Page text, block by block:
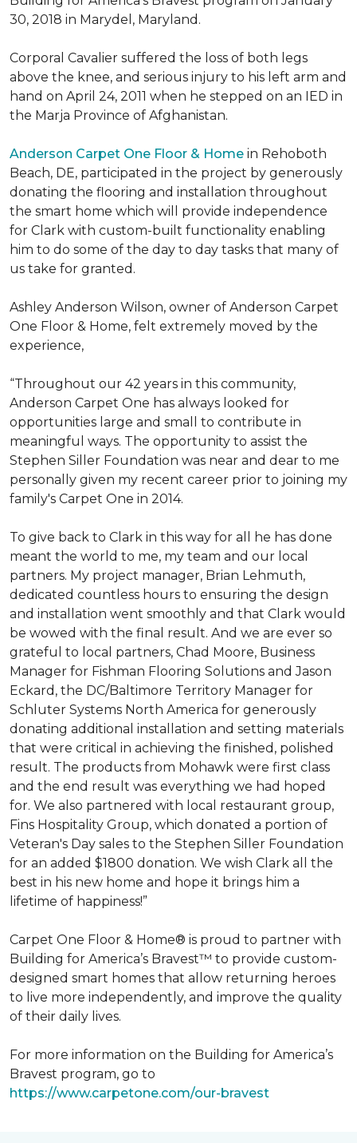
30, 2018 in Marydel, Maryland.
Corporal Cavalier suffered the loss of both legs
above the knee, and serious injury to his left arm and
hand on April 24, 2011 when he stepped on an IED in
the Marja Province of Afghanistan.
Anderson Carpet One Floor & Home in Rehoboth
Beach, DE, participated in the project by generously
donating the flooring and installation throughout
the smart home which will provide independence
for Clark with custom-built functionality enabling
him to do some of the day to day tasks that many of
us take for granted.
Ashley Anderson Wilson, owner of Anderson Carpet
One Floor & Home, felt extremely moved by the
experience,
“Throughout our 42 years in this community,
Anderson Carpet One has always looked for
opportunities large and small to contribute in
meaningful ways. The opportunity to assist the
Stephen Siller Foundation was near and dear to me
personally given my recent career prior to joining my
family's Carpet One in 2014.
To give back to Clark in this way for all he has done
meant the world to me, my team and our local
partners. My project manager, Brian Lehmuth,
dedicated countless hours to ensuring the design
and installation went smoothly and that Clark would
be wowed with the final result. And we are ever so
grateful to local partners, Chad Moore, Business
Manager for Fishman Flooring Solutions and Jason
Eckard, the DC/Baltimore Territory Manager for
Schluter Systems North America for generously
donating additional installation and setting materials
that were critical in achieving the finished, polished
result. The products from Mohawk were first class
and the end result was everything we had hoped
for. We also partnered with local restaurant group,
Fins Hospitality Group, which donated a portion of
Veteran's Day sales to the Stephen Siller Foundation
for an added $1800 donation. We wish Clark all the
best in his new home and hope it brings him a
lifetime of happiness!”
Carpet One Floor & Home® is proud to partner with
Building for America’s Bravest™ to provide custom-
designed smart homes that allow returning heroes
to live more independently, and improve the quality
of their daily lives.
For more information on the Building for America’s
Bravest program, go to
https://www.carpetone.com/our-bravest